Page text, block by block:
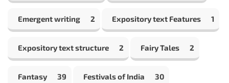
Emergent writing 2 Expository text Features 1
Expository text structure 2 Fairy Tales 2
Fantasy 39 Festivals of India 30